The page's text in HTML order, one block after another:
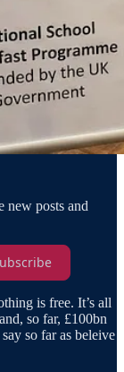
new posts and
is free. It’s all
so far, £100bn
so far as beleive